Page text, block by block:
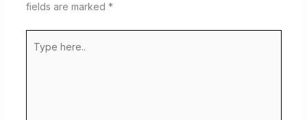
fields are marked *
here..